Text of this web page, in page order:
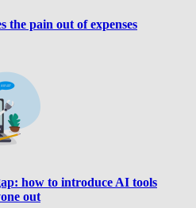
the pain out of expenses
how to introduce AI tools
out